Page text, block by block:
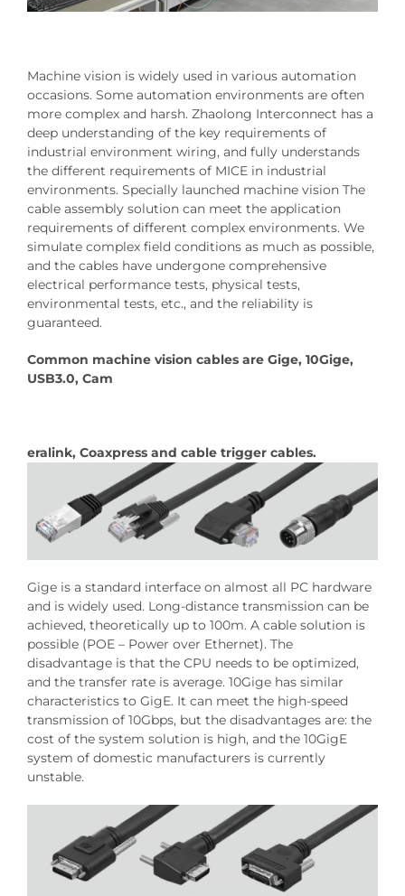
Machine vision is widely used in various automation
occasions. Some automation environments are often
more complex and harsh. Zhaolong Interconnect has a
deep understanding of the key requirements of
industrial environment wiring, and fully understands
the different requirements of MICE in industrial
environments. Specially launched machine vision The
cable assembly solution can meet the application
requirements of different complex environments. We
simulate complex field conditions as much as possible,
and the cables have undergone comprehensive
electrical performance tests, physical tests,
environmental tests, etc., and the reliability is
guaranteed.
Common machine vision cables are Gige, 10Gige,
USB3.0, Cam
eralink, Coaxpress and cable trigger cables.
Gige is a standard interface on almost all PC hardware
and is widely used. Long-distance transmission can be
achieved, theoretically up to 100m. A cable solution is
possible (POE – Power over Ethernet). The
disadvantage is that the CPU needs to be optimized,
and the transfer rate is average. 10Gige has similar
characteristics to GigE. It can meet the high-speed
transmission of 10Gbps, but the disadvantages are: the
cost of the system solution is high, and the 10GigE
system of domestic manufacturers is currently
unstable.